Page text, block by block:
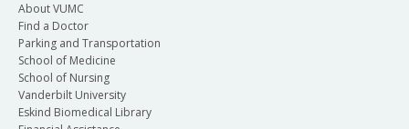
About VUMC
Find a Doctor
Parking and Transportation
School of Medicine
School of Nursing
Vanderbilt University
Eskind Biomedical Library